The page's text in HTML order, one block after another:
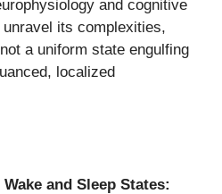
and cognitive
its complexities,
a uniform state engulfing
localized
and Sleep States: